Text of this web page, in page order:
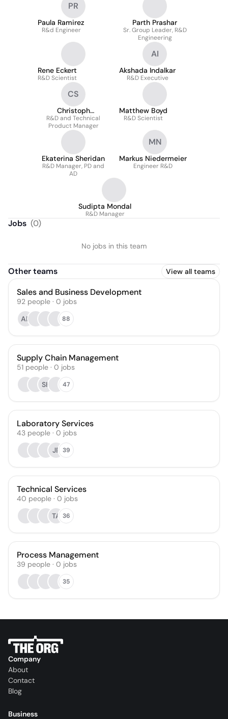
PR
Paula Ramirez
R&d Engineer
Parth Prashar
Sr. Group Leader, R&D
Engineering
Rene Eckert
R&D Scientist
AI
Akshada Indalkar
R&D Executive
CS
Christoph
Scheibelein
R&D and Technical
Product Manager
Matthew Boyd
R&D Scientist
Ekaterina Sheridan
R&D Manager, PD and
AD
MN
Markus Niedermeier
Engineer R&D
Sudipta Mondal
R&D Manager
Jobs (0)
No jobs in this team
Other teams View all teams
Sales and Business Development
92 people · 0 jobs
AL
88
Supply Chain Management
51 people · 0 jobs
SK
47
Laboratory Services
43 people · 0 jobs
JP 39
Technical Services
40 people · 0 jobs
TA 36
Process Management
39 people · 0 jobs
35
Company
About
Contact
Blog
Business